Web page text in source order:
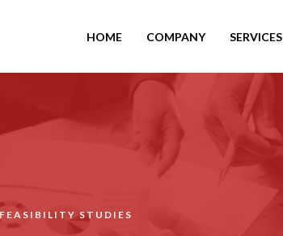
HOME COMPANY SERVICES
STUDIES